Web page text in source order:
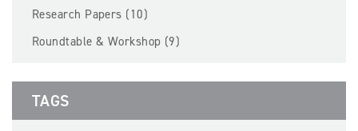
Research Papers (10)
Roundtable & Workshop (9)
TAGS